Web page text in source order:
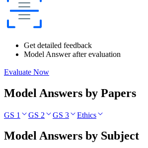
Get detailed feedback
Model Answer after evaluation
Evaluate Now
Model Answers by Papers
GS 1 GS 2 GS 3 Ethics
Model Answers by Subject